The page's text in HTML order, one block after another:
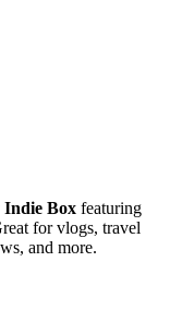
Indie Box featuring
for vlogs, travel
and more.